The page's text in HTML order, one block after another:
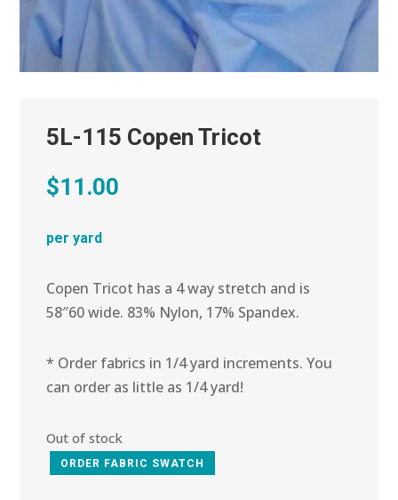
5L-115 Copen Tricot
$11.00
per yard
Copen Tricot has a 4 way stretch and is
58″60 wide. 83% Nylon, 17% Spandex.
* Order fabrics in 1/4 yard increments. You
can order as little as 1/4 yard!
Out of stock
ORDER FABRIC SWATCH